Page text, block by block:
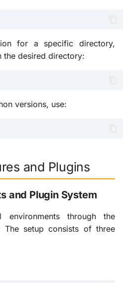
for a specific directory,
the desired directory:
versions, use:
and Plugins
and Plugin System
environments through the
The setup consists of three